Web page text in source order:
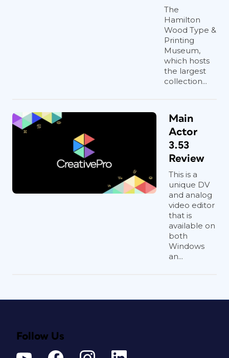
The
Hamilton
Wood Type &
Printing
Museum,
which hosts
the largest
collection...
Main
Actor
3.53
Review
This is a
unique DV
and analog
video editor
that is
available on
both
Windows
an...
Follow Us